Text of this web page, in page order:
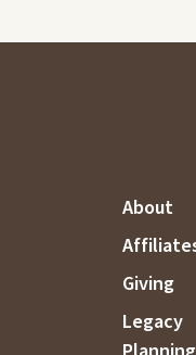
About
Giving
Legacy